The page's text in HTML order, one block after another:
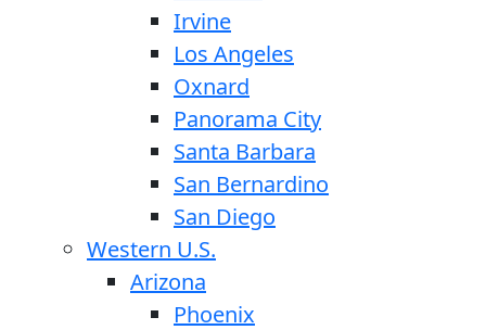
Irvine
Los Angeles
Oxnard
Panorama City
Santa Barbara
San Bernardino
San Diego
Western U.S.
Arizona
Phoenix